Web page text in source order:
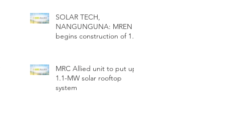
SOLAR TECH,
NANGUNGUNA: MREN
begins construction of 1.1
MRC Allied unit to put up
1.1-MW solar rooftop
system